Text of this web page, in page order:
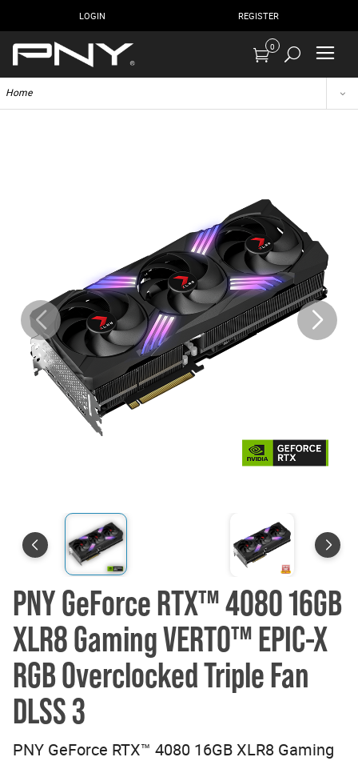
LOGIN REGISTER
0
Home
PNY GeForce RTX™ 4080 16GB
XLR8 Gaming VERTO™ EPIC-X
RGB Overclocked Triple Fan
DLSS 3
PNY GeForce RTX™ 4080 16GB XLR8 Gaming